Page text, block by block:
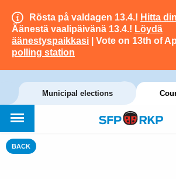
Rösta på valdagen 13.4.! Hitta
Äänestä vaalipäivänä 13.4.! Löydä
äänestyspaikkasi | Vote on 13th of
polling station
Municipal elections
BACK